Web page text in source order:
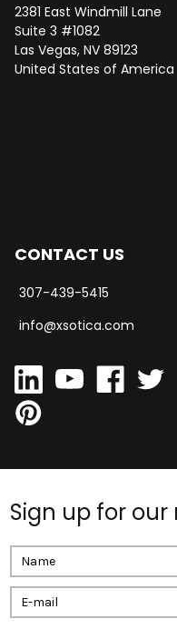
2381 East Windmill Lane
Suite 3 #1082
Las Vegas, NV 89123
United States of America
CONTACT US
307-439-5415
info@xsotica.com
Sign up for
Email
Address